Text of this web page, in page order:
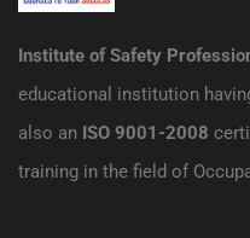
Institute of Safety
educational institution
also an ISO 9001-2008
training in the field of